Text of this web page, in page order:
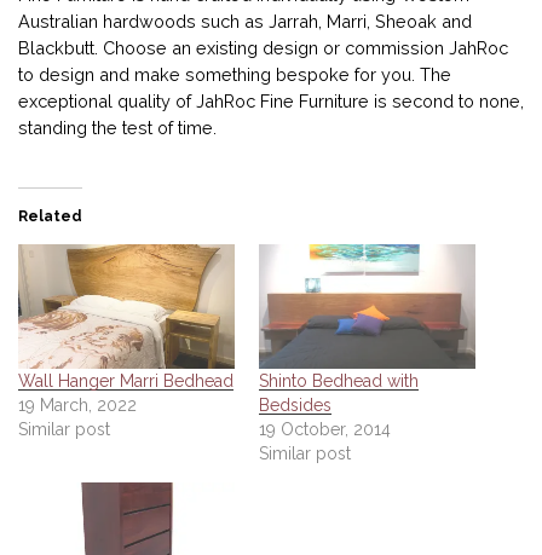
Australian hardwoods such as Jarrah, Marri, Sheoak and
Blackbutt. Choose an existing design or commission JahRoc
to design and make something bespoke for you. The
exceptional quality of JahRoc Fine Furniture is second to none,
standing the test of time.
Related
Wall Hanger Marri Bedhead
19 March, 2022
Similar post
Shinto Bedhead with
Bedsides
19 October, 2014
Similar post